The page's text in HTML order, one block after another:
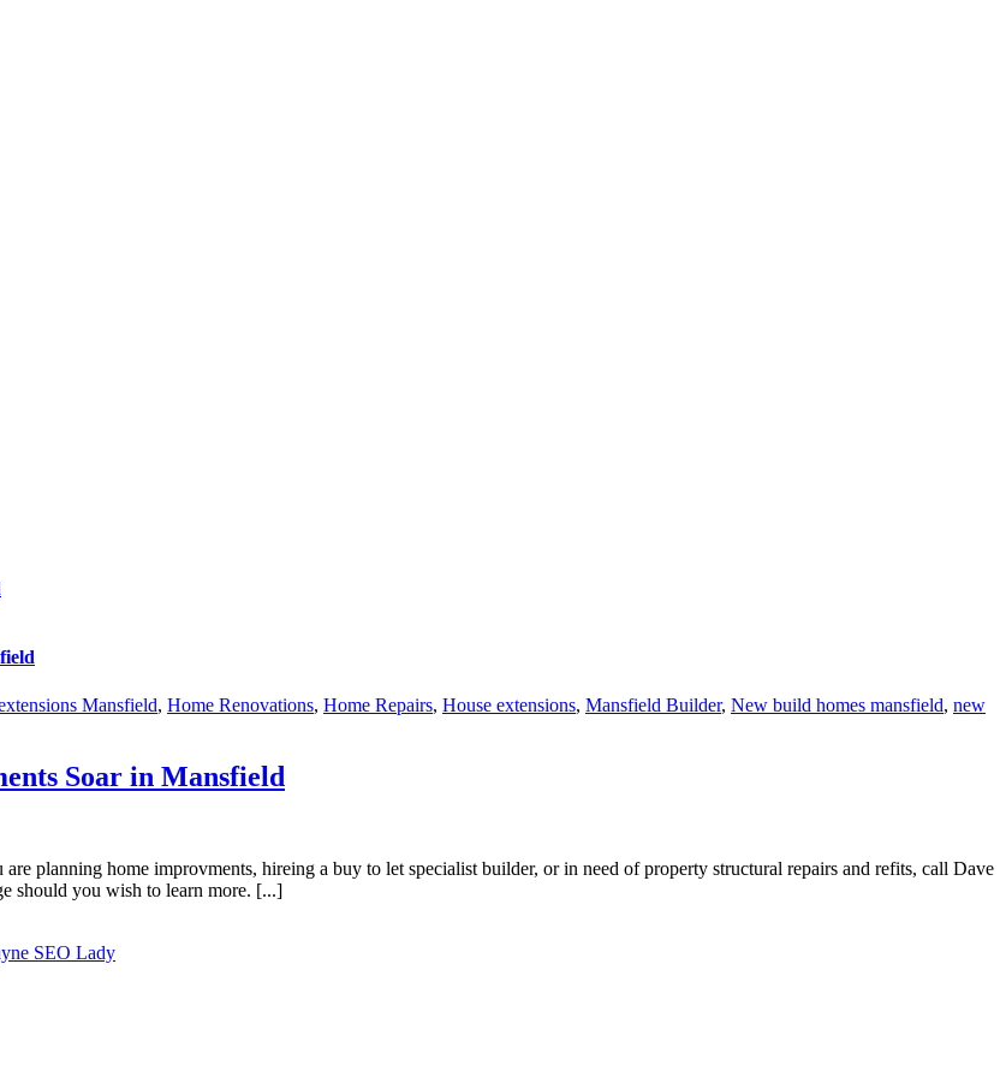
Mansfield, Home Renovations, Home Repairs, House extensions, Mansfield Builder, New build homes mansfield, new
Soar in Mansfield
planning home improvments, hireing a buy to let specialist builder, or in need of property structural repairs and refits, call Dave
should you wish to learn more. [...]
SEO Lady